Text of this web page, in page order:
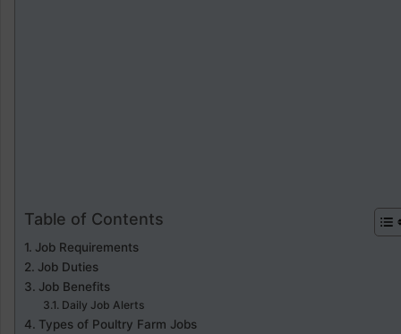
Table of Contents
Job Requirements
Job Duties
Job Benefits
Daily Job Alerts
Types of Poultry Farm Jobs